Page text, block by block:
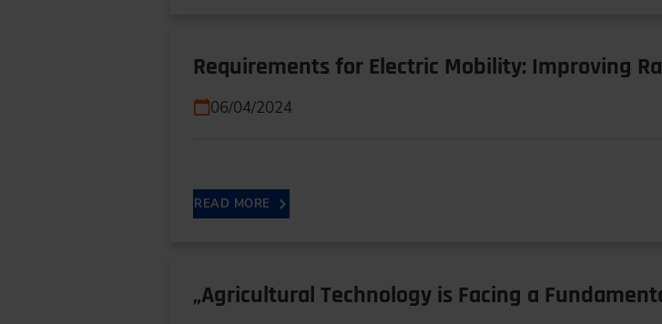
Requirements for Electric Mobility: Improving
06/04/2024
READ MORE
„Agricultural Technology is Facing a